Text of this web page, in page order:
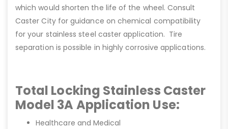
which would shorten the life of the wheel. Consult
Caster City for guidance on chemical compatibility
for your stainless steel caster application. Tire
separation is possible in highly corrosive applications.
Total Locking Stainless Caster
Model 3A Application Use:
Healthcare and Medical